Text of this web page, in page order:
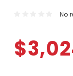
No